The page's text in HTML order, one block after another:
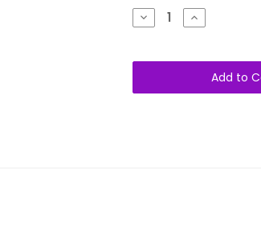
Decrease
Quantity
Urkle
Increase
Quantity
Urkle
AAA+
Indica